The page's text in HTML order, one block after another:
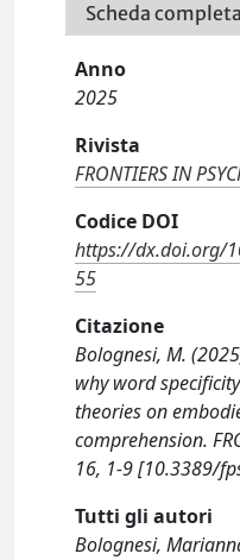
Scheda
Anno
2025
Rivista
FRONTIERS IN
Codice DOI
https://dx.doi.org/
55
Citazione
Bolognesi, M.
why word
theories on
comprehension.
16, 1-9 [10.3389/
Tutti gli autori
Bolognesi,